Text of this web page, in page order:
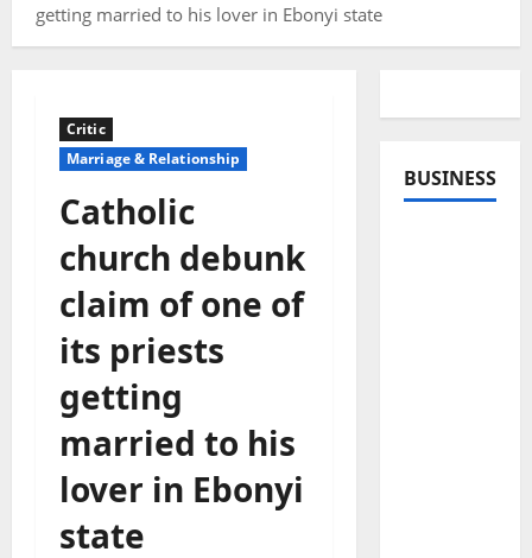
getting married to his lover in Ebonyi state
Critic
Marriage & Relationship
Catholic
church debunk
claim of one of
its priests
getting
married to his
lover in Ebonyi
state
BUSINESS